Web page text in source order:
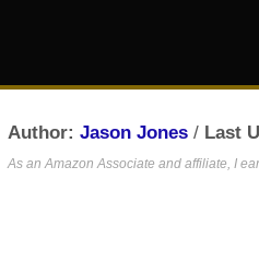
Author: Jason Jones/ Last
As an Amazon Associate and affiliate, I